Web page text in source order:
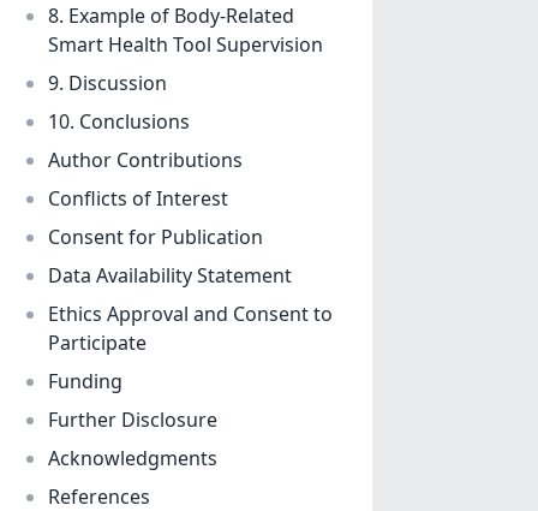
8. Example of Body-Related
Smart Health Tool Supervision
9. Discussion
10. Conclusions
Author Contributions
Conflicts of Interest
Consent for Publication
Data Availability Statement
Ethics Approval and Consent to
Participate
Funding
Further Disclosure
Acknowledgments
References